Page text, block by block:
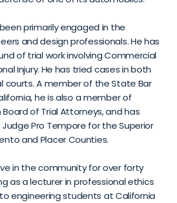
primarily engaged in the
and design professionals. He has
of trial work involving Commercial
Injury. He has tried cases in both
courts. A member of the State Bar
he is also a member of
Board of Trial Attorneys, and has
Pro Tempore for the Superior
and Placer Counties.
in the community for over forty
as a lecturer in professional ethics
engineering students at California